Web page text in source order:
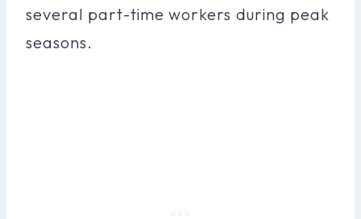
several part-time workers during peak
seasons.